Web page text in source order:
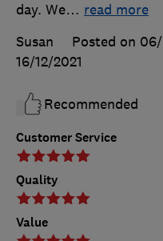
Customer Service
Quality
Value
day. We… read more
Susan
Posted on
16/12/2021
Recommended